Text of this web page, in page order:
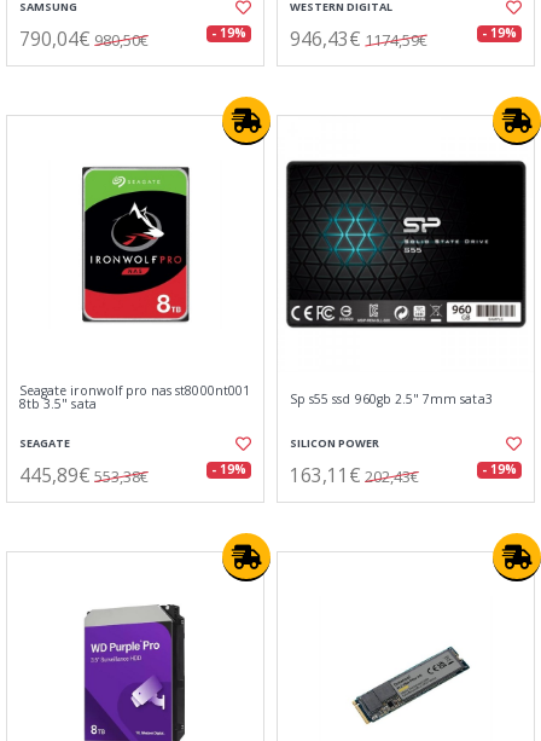
SAMSUNG
790,04€ 980,50€ - 19%
WESTERN DIGITAL
946,43€ 1174,59€ - 19%
Seagate ironwolf pro nas st8000nt001
8tb 3.5" sata
SEAGATE
445,89€ 553,38€ - 19%
Sp s55 ssd 960gb 2.5" 7mm sata3
SILICON POWER
163,11€ 202,43€ - 19%